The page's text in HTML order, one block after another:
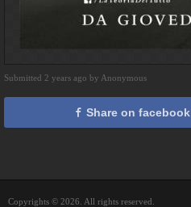
Submitted 2 years ago by Anonymous
Share on facebook
Copyrights © 2026. All rights reserved.